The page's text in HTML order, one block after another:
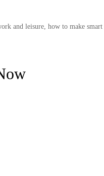
and leisure, how to make